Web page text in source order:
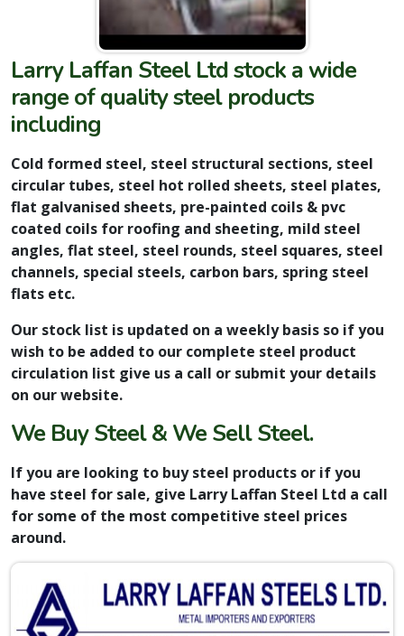
Larry Laffan Steel Ltd stock a wide
range of quality steel products
including
Cold formed steel, steel structural sections, steel
circular tubes, steel hot rolled sheets, steel plates,
flat galvanised sheets, pre-painted coils & pvc
coated coils for roofing and sheeting, mild steel
angles, flat steel, steel rounds, steel squares, steel
channels, special steels, carbon bars, spring steel
flats etc.
Our stock list is updated on a weekly basis so if you
wish to be added to our complete steel product
circulation list give us a call or submit your details
on our website.
We Buy Steel & We Sell Steel.
If you are looking to buy steel products or if you
have steel for sale, give Larry Laffan Steel Ltd a call
for some of the most competitive steel prices
around.